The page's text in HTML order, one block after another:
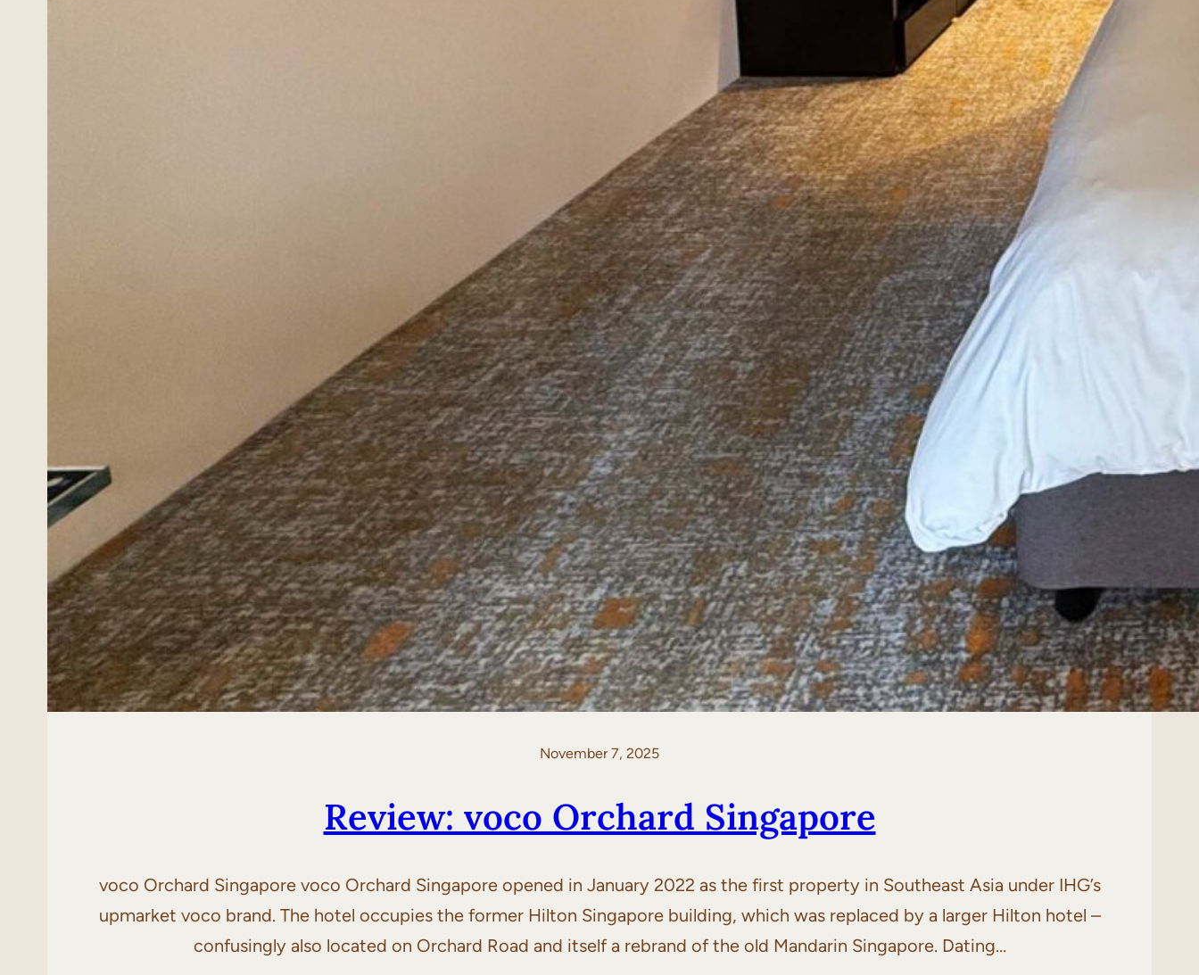
November 7, 2025
Review: voco Orchard Singapore
voco Orchard Singapore voco Orchard Singapore opened in January 2022 as the first property in Southeast Asia under IHG’s
upmarket voco brand. The hotel occupies the former Hilton Singapore building, which was replaced by a larger Hilton hotel –
confusingly also located on Orchard Road and itself a rebrand of the old Mandarin Singapore. Dating…